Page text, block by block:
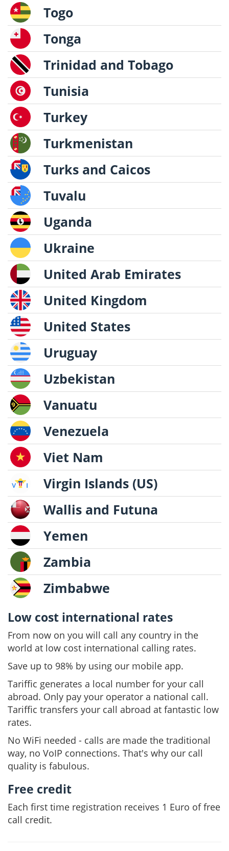
Togo
Tonga
Trinidad and Tobago
Tunisia
Turkey
Turkmenistan
Turks and Caicos
Tuvalu
Uganda
Ukraine
United Arab Emirates
United Kingdom
United States
Uruguay
Uzbekistan
Vanuatu
Venezuela
Viet Nam
Virgin Islands (US)
Wallis and Futuna
Yemen
Zambia
Zimbabwe
Low cost international rates
From now on you will call any country in the
world at low cost international calling rates.
Save up to 98% by using our mobile app.
Tariffic generates a local number for your call
abroad. Only pay your operator a national call.
Tariffic transfers your call abroad at fantastic low
rates.
No WiFi needed - calls are made the traditional
way, no VoIP connections. That's why our call
quality is fabulous.
Free credit
Each first time registration receives 1 Euro of free
call credit.